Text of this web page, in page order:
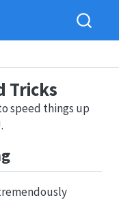
Tricks
speed things up